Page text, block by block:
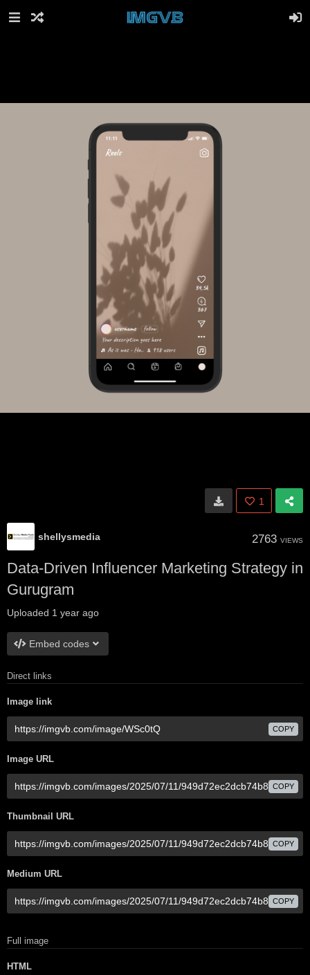
1
shellysmedia 2763 VIEWS
Data-Driven Influencer Marketing Strategy in
Gurugram
Uploaded 1 year ago
Embed codes
Direct links
Image link
COPY
Image URL
COPY
Thumbnail URL
COPY
Medium URL
COPY
Full image
HTML